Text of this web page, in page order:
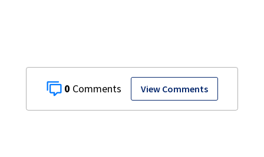
0 View Comments